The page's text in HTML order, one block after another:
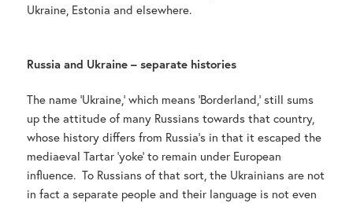
Ukraine, Estonia and elsewhere.
Russia and Ukraine – separate histories
The name ‘Ukraine,’ which means ‘Borderland,’ still sums
up the attitude of many Russians towards that country,
whose history differs from Russia’s in that it escaped the
mediaeval Tartar ‘yoke’ to remain under European
influence. To Russians of that sort, the Ukrainians are not
in fact a separate people and their language is not even